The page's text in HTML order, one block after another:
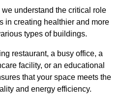
we understand the critical role
in creating healthier and more
types of buildings.
restaurant, a busy office, a
facility, or an educational
that your space meets the
and energy efficiency.